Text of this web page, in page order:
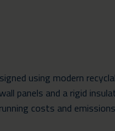
using modern
panels and a rigid
costs and